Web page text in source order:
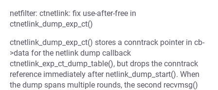
netfilter: ctnetlink: fix use-after-free in
ctnetlink_dump_exp_ct()
ctnetlink_dump_exp_ct() stores a conntrack pointer in cb-
>data for the netlink dump callback
ctnetlink_exp_ct_dump_table(), but drops the conntrack
reference immediately after netlink_dump_start(). When
the dump spans multiple rounds, the second recvmsg()